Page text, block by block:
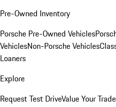
Pre-Owned Inventory
Porsche Pre-Owned Vehicles
VehiclesNon-Porsche Vehicles
Loaners
Explore
Request Test DriveValue Your